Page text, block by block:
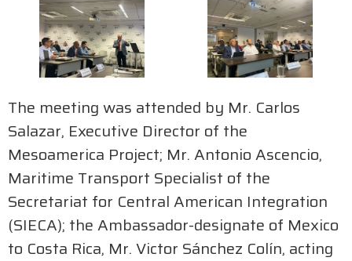
The meeting was attended by Mr. Carlos
Salazar, Executive Director of the
Mesoamerica Project; Mr. Antonio Ascencio,
Maritime Transport Specialist of the
Secretariat for Central American Integration
(SIECA); the Ambassador-designate of Mexico
to Costa Rica, Mr. Victor Sánchez Colín, acting